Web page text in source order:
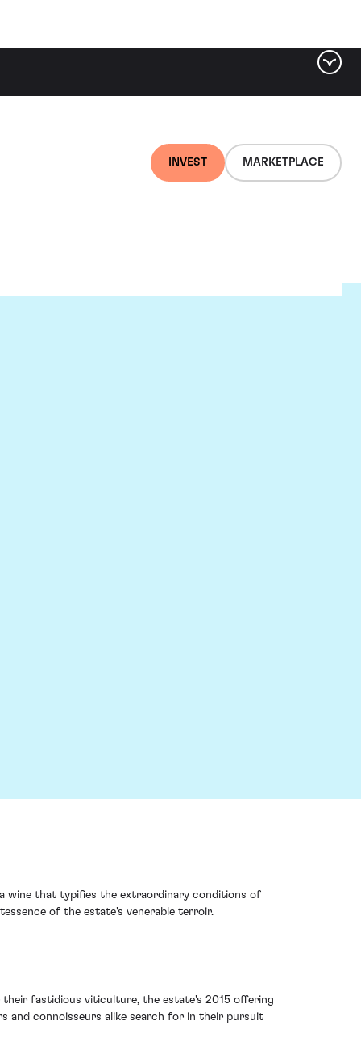
INVEST MARKETPLACE
wine that typifies the extraordinary conditions of
of the estate's venerable terroir.
their fastidious viticulture, the estate's 2015 offering
and connoisseurs alike search for in their pursuit